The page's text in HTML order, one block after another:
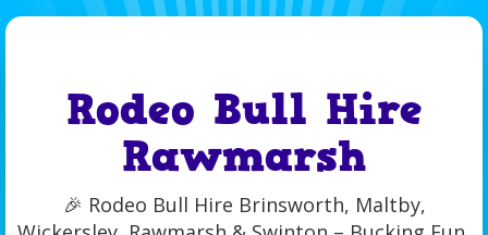
Rodeo Bull Hire
Rawmarsh
🎉 Rodeo Bull Hire Brinsworth, Maltby,